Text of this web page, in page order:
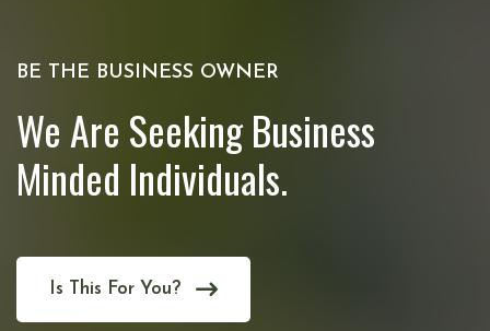
BE THE BUSINESS OWNER
We Are Seeking Business
Minded Individuals.
Is This For You?